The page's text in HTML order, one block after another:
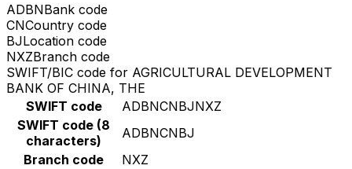
ADBNBank code
CNCountry code
BJLocation code
NXZBranch code
SWIFT/BIC code for AGRICULTURAL DEVELOPMENT
BANK OF CHINA, THE
SWIFT code
ADBNCNBJNXZ
SWIFT code (8
characters)
ADBNCNBJ
Branch code
NXZ